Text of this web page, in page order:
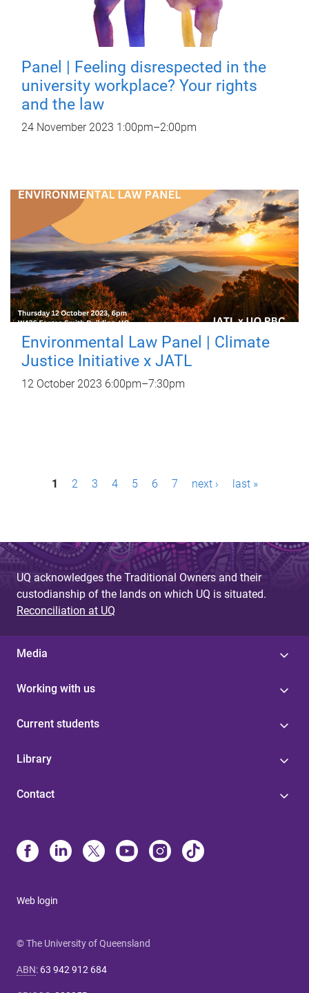
Panel | Feeling disrespected in the
university workplace? Your rights
and the law
24 November 2023 1:00pm–2:00pm
Environmental Law Panel | Climate
Justice Initiative x JATL
12 October 2023 6:00pm–7:30pm
e
s
1 2 3 4 5 6 7 next › last »
UQ acknowledges the Traditional Owners and their
custodianship of the lands on which UQ is situated.
Reconciliation at UQ
Media
Working with us
Current students
Library
Contact
Web login
© The University of Queensland
ABN: 63 942 912 684